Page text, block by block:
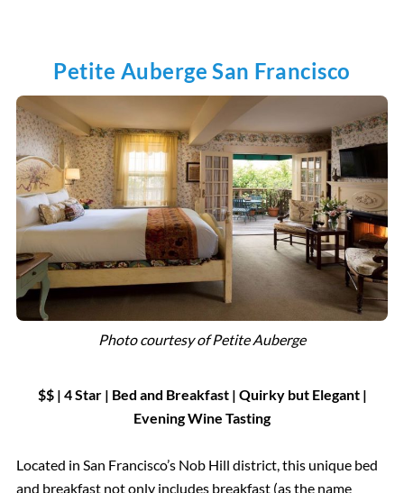
Petite Auberge San Francisco
Photo courtesy of Petite Auberge
$$ | 4 Star | Bed and Breakfast | Quirky but Elegant |
Evening Wine Tasting
Located in San Francisco’s Nob Hill district, this unique bed
and breakfast not only includes breakfast (as the name